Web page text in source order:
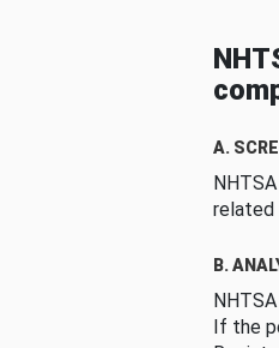
A.
related
B.
If the